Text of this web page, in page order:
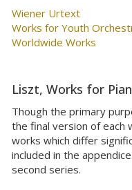
Wiener Urtext
Works for Youth
Worldwide Works
Liszt, Works for
Though the primary
the final version of each
works which differ
included in the
second series.